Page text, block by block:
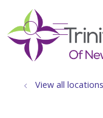
search
show
View all locations